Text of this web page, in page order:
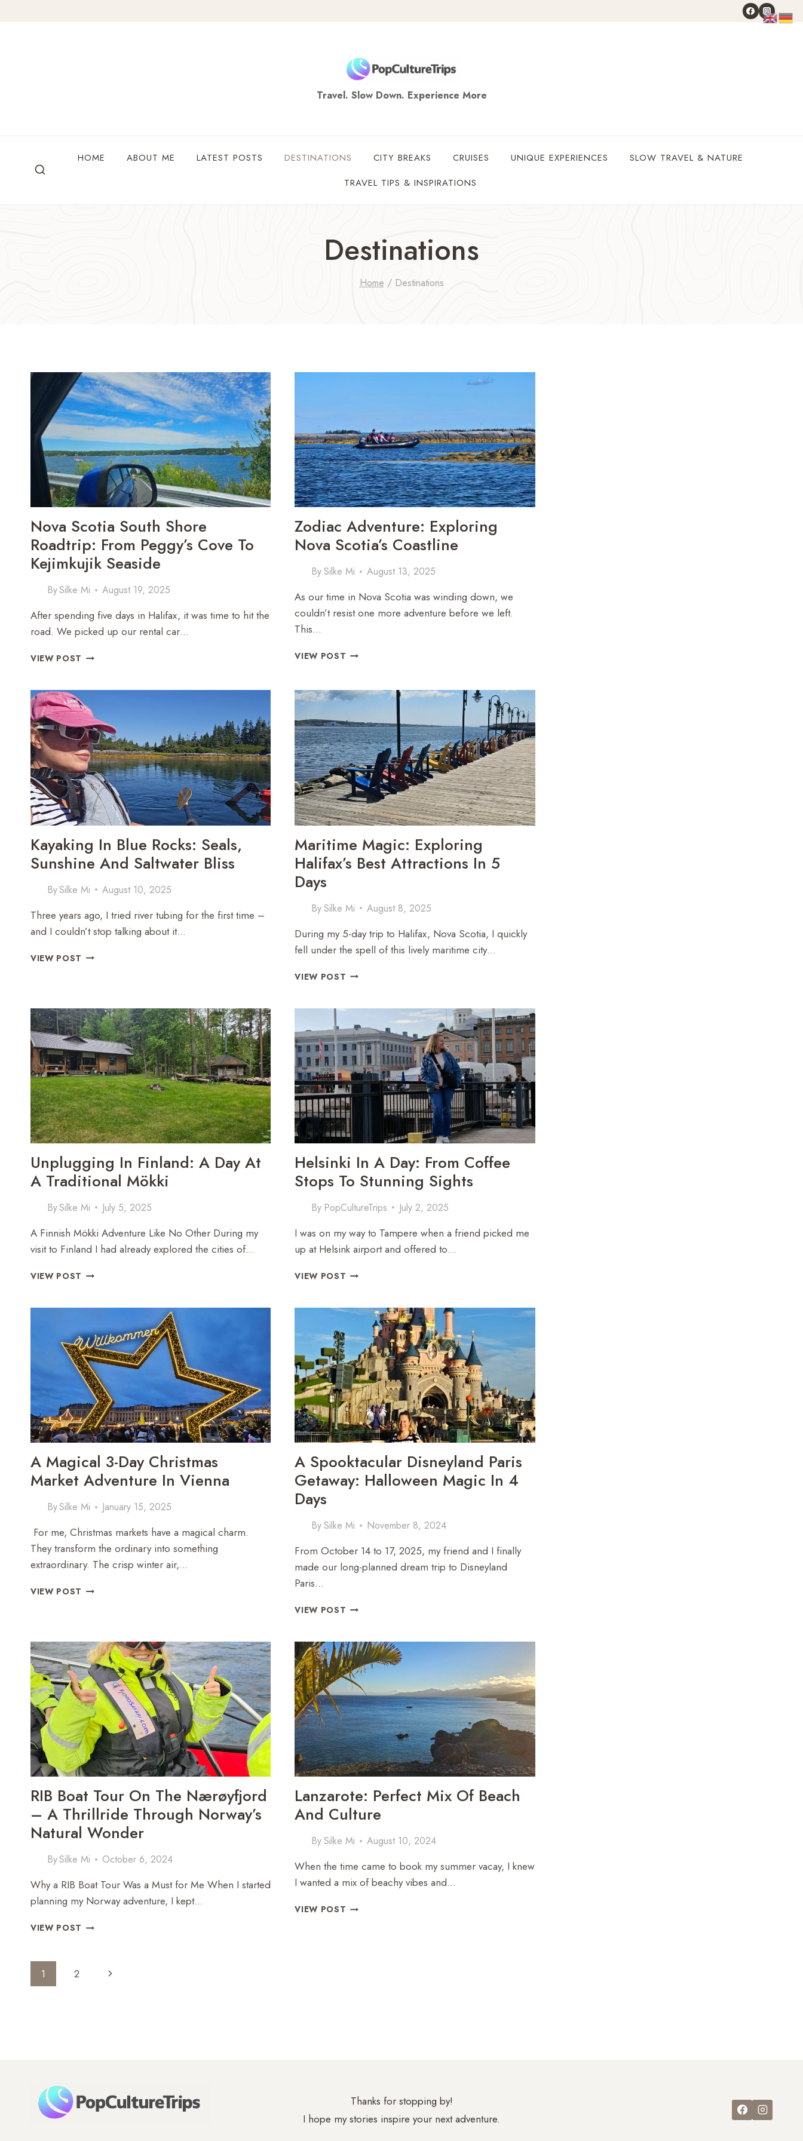
Travel. Slow Down. Experience More
HOME ABOUT ME LATEST POSTS DESTINATIONS CITY BREAKS CRUISES UNIQUE EXPERIENCES
SLOW TRAVEL & NATURE
TRAVEL TIPS & INSPIRATIONS
Destinations
Home / Destinations
Nova Scotia South Shore
Roadtrip: From Peggy’s Cove To
Kejimkujik Seaside
BySilke Mi August 19, 2025
After spending five days in Halifax, it was time to hit the
road. We picked up our rental car…
VIEW POST NOVA
SHORE
ROADTRIP:
FROM
PEGGY’S
COVE
TO
KEJIMKUJIK
SEASIDE
Zodiac Adventure: Exploring
Nova Scotia’s Coastline
BySilke Mi August 13, 2025
As our time in Nova Scotia was winding down, we
couldn’t resist one more adventure before we left.
This…
VIEW POST ZODIAC
NOVA
SCOTIA’S
COASTLINE
Kayaking In Blue Rocks: Seals,
Sunshine And Saltwater Bliss
BySilke Mi August 10, 2025
Three years ago, I tried river tubing for the first time –
and I couldn’t stop talking about it…
VIEW POST KAYAKING
SUNSHINE
AND
SALTWATER
BLISS
Maritime Magic: Exploring
Halifax’s Best Attractions In 5
Days
BySilke Mi August 8, 2025
During my 5-day trip to Halifax, Nova Scotia, I quickly
fell under the spell of this lively maritime city…
VIEW POST MARITIME
HALIFAX’S
BEST
ATTRACTIONS
IN
5
DAYS
Unplugging In Finland: A Day At
A Traditional Mökki
BySilke Mi July 5, 2025
A Finnish Mökki Adventure Like No Other During my
visit to Finland I had already explored the cities of…
VIEW POST UNPLUGGING
A
AT
A
TRADITIONAL
MÖKKI
Helsinki In A Day: From Coffee
Stops To Stunning Sights
By PopCultureTrips July 2, 2025
I was on my way to Tampere when a friend picked me
up at Helsink airport and offered to…
VIEW POST HELSINKI
DAY:
COFFEE
STOPS
TO
STUNNING
SIGHTS
A Magical 3-Day Christmas
Market Adventure In Vienna
BySilke Mi January 15, 2025
For me, Christmas markets have a magical charm.
They transform the ordinary into something
extraordinary. The crisp winter air,…
VIEW POST A
CHRISTMAS
MARKET
ADVENTURE
IN
VIENNA
A Spooktacular Disneyland Paris
Getaway: Halloween Magic In 4
Days
BySilke Mi November 8, 2024
From October 14 to 17, 2025, my friend and I finally
made our long-planned dream trip to Disneyland
Paris…
VIEW POST A
PARIS
GETAWAY:
HALLOWEEN
MAGIC
IN
4
DAYS
RIB Boat Tour On The Nærøyfjord
– A Thrillride Through Norway’s
Natural Wonder
BySilke Mi October 6, 2024
Why a RIB Boat Tour Was a Must for Me When I started
planning my Norway adventure, I kept…
VIEW POST RIB
Lanzarote: Perfect Mix Of Beach
And Culture
BySilke Mi August 10, 2024
When the time came to book my summer vacay, I knew
I wanted a mix of beachy vibes and…
VIEW POST LANZAROTE:
Page
Navigation
1 2
Next
Thanks for stopping by!
I hope my stories inspire your next adventure.